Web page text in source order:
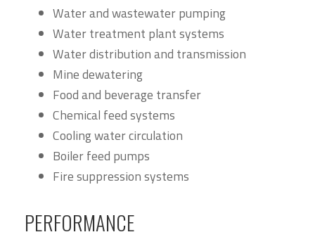
Water and wastewater pumping
Water treatment plant systems
Water distribution and transmission
Mine dewatering
Food and beverage transfer
Chemical feed systems
Cooling water circulation
Boiler feed pumps
Fire suppression systems
PERFORMANCE